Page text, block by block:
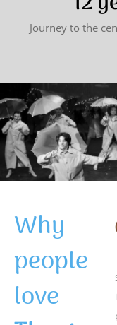
Journey to the
Why
people
love